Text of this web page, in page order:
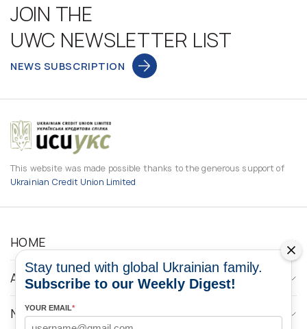
JOIN THE
UWC NEWSLETTER LIST
NEWS SUBSCRIPTION
This website was made possible thanks to the generous support of
Ukrainian Credit Union Limited
HOME
ABOUT
NEWS
Stay tuned with global Ukrainian family.
Subscribe to our Weekly Digest!
YOUR EMAIL*